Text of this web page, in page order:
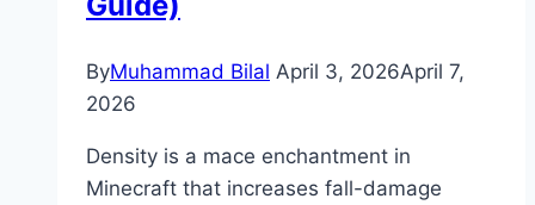
ByMuhammad Bilal April 3, 2026April 7,
2026
Density is a mace enchantment in
Minecraft that increases fall-damage